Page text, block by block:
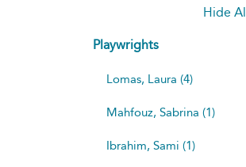
Hide
Playwrights
Lomas, Laura (4)
Mahfouz, Sabrina (1)
Ibrahim, Sami (1)